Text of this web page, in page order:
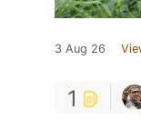
3 Aug 26
1